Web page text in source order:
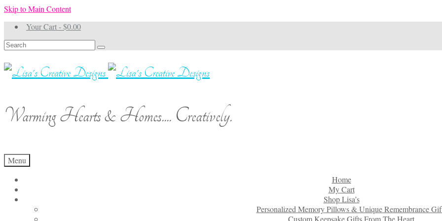
Skip to Main Content
Your Cart-$0.00
Search
for:
Warming Hearts & Homes.... Creatively.
Menu
Home
My Cart
Shop Lisa’s
Personalized Memory Pillows & Unique Remembrance
Custom Keepsake Gifts From The Heart